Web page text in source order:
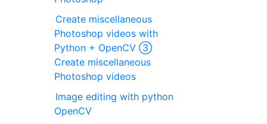
Create miscellaneous
Photoshop videos with
Python + OpenCV ③
Create miscellaneous
Photoshop videos
Image editing with python
OpenCV